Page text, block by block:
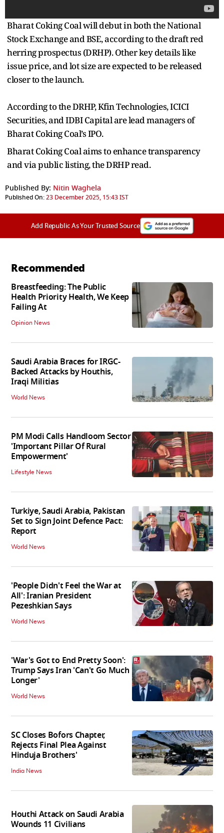
Bharat Coking Coal will debut in both the National
Stock Exchange and BSE, according to the draft red
herring prospectus (DRHP). Other key details like
issue price, and lot size are expected to be released
closer to the launch.
According to the DRHP, Kfin Technologies, ICICI
Securities, and IDBI Capital are lead managers of
Bharat Coking Coal’s IPO.
Bharat Coking Coal aims to enhance transparency
and via public listing, the DRHP read.
Published By: Nitin Waghela
Published On:23 December 2025, 15:43 IST
Add Republic As Your Trusted Source
Recommended
Breastfeeding: The Public
Health Priority Health, We Keep
Failing At
Opinion News
Saudi Arabia Braces for IRGC-
Backed Attacks by Houthis,
Iraqi Militias
World News
PM Modi Calls Handloom Sector
'Important Pillar Of Rural
Empowerment'
Lifestyle News
Turkiye, Saudi Arabia, Pakistan
Set to Sign Joint Defence Pact:
Report
World News
'People Didn't Feel the War at
All': Iranian President
Pezeshkian Says
World News
'War's Got to End Pretty Soon':
Trump Says Iran 'Can't Go Much
Longer'
World News
SC Closes Bofors Chapter,
Rejects Final Plea Against
Hinduja Brothers'
India News
Houthi Attack on Saudi Arabia
Wounds 11 Civilians